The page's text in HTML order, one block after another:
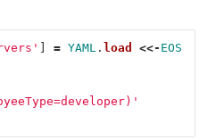
] = YAML . load <<- EOS